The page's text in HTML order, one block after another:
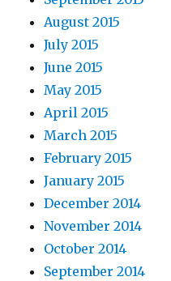
August 2015
July 2015
June 2015
May 2015
April 2015
March 2015
February 2015
January 2015
December 2014
November 2014
October 2014
September 2014